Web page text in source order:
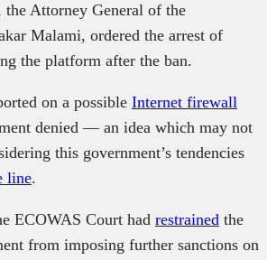
Attorney General of the
Malami, ordered the arrest of
the platform after the ban.
on a possible Internet firewall
denied — an idea which may not
this government’s tendencies
line.
ECOWAS Court had restrained the
from imposing further sanctions on